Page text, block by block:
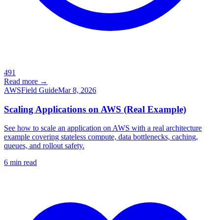
491
Read more →
AWSField GuideMar 8, 2026
Scaling Applications on AWS (Real Example)
See how to scale an application on AWS with a real architecture
example covering stateless compute, data bottlenecks, caching,
queues, and rollout safety.
6 min read